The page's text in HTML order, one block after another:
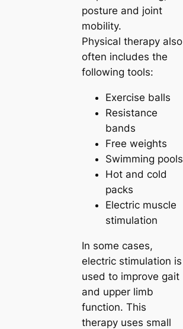
posture and joint
mobility.
Physical therapy also
often includes the
following tools:
Exercise balls
Resistance
bands
Free weights
Swimming pools
Hot and cold
packs
Electric muscle
stimulation
In some cases,
electric stimulation is
used to improve gait
and upper limb
function. This
therapy uses small